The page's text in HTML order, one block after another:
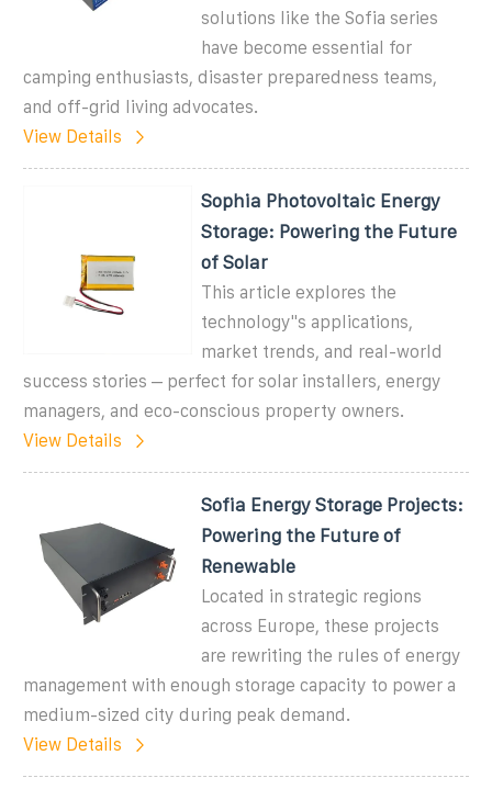
solutions like the Sofia series
have become essential for
camping enthusiasts, disaster preparedness teams,
and off-grid living advocates.
View Details
Sophia Photovoltaic Energy
Storage: Powering the Future
of Solar
This article explores the
technology''s applications,
market trends, and real-world
success stories – perfect for solar installers, energy
managers, and eco-conscious property owners.
View Details
Sofia Energy Storage Projects:
Powering the Future of
Renewable
Located in strategic regions
across Europe, these projects
are rewriting the rules of energy
management with enough storage capacity to power a
medium-sized city during peak demand.
View Details